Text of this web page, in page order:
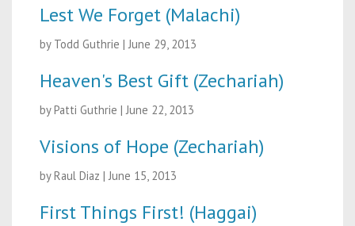
Lest We Forget (Malachi)
by Todd Guthrie | June 29, 2013
Heaven's Best Gift (Zechariah)
by Patti Guthrie | June 22, 2013
Visions of Hope (Zechariah)
by Raul Diaz | June 15, 2013
First Things First! (Haggai)